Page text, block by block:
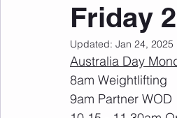
Friday
Updated: Jan 24, 2025
Australia Day
8am Weightlifting
9am Partner WOD